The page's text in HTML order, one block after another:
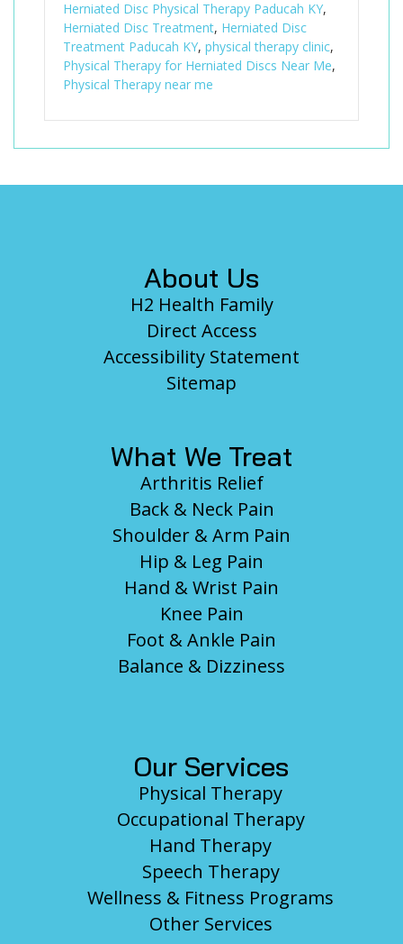
Herniated Disc Physical Therapy Paducah KY,
Herniated Disc Treatment, Herniated Disc
Treatment Paducah KY, physical therapy clinic,
Physical Therapy for Herniated Discs Near Me,
Physical Therapy near me
About Us
H2 Health Family
Direct Access
Accessibility Statement
Sitemap
What We Treat
Arthritis Relief
Back & Neck Pain
Shoulder & Arm Pain
Hip & Leg Pain
Hand & Wrist Pain
Knee Pain
Foot & Ankle Pain
Balance & Dizziness
Our Services
Physical Therapy
Occupational Therapy
Hand Therapy
Speech Therapy
Wellness & Fitness Programs
Other Services